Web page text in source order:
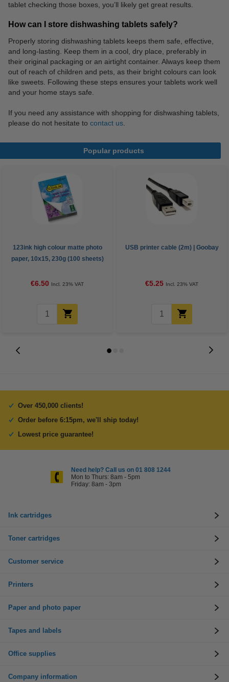
tablet checking those boxes, you’ll likely get great results.
How can I store dishwashing tablets safely?
Properly storing dishwashing tablets keeps them safe, effective,
and long-lasting. Keep them in a cool, dry place, preferably in
their original packaging or an airtight container. Always keep them
out of reach of children and pets, as their bright colours can look
like sweets. Following these steps ensures your tablets work well
and your home stays safe.
If you need any assistance with shopping for dishwashing tablets,
please do not hesitate to contact us
Popular products
123ink high colour matte photo
paper, 10x15, 230g (100 sheets)
€6.50 Incl. 23% VAT
USB printer cable (2m) | Goobay
€5.25 Incl. 23% VAT
Over 450,000 clients!
Order before 6:15pm, we'll ship today!
Lowest price guarantee!
Need help? Call us on 01 808 1244
Mon to Thurs: 8am - 5pm
Friday: 8am - 3pm
Ink cartridges
Toner cartridges
Customer service
Printers
Paper and photo paper
Tapes and labels
Office supplies
Company information